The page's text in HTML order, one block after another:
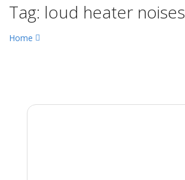
Tag: loud heater noises
Home